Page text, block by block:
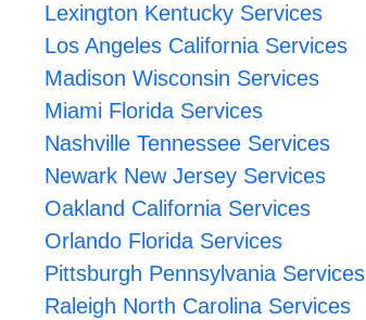
Lexington Kentucky Services
Los Angeles California Services
Madison Wisconsin Services
Miami Florida Services
Nashville Tennessee Services
Newark New Jersey Services
Oakland California Services
Orlando Florida Services
Pittsburgh Pennsylvania Services
Raleigh North Carolina Services